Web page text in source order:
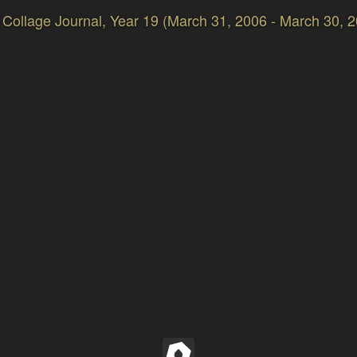
Journal, Year 19 (March 31, 2006 - March 30,